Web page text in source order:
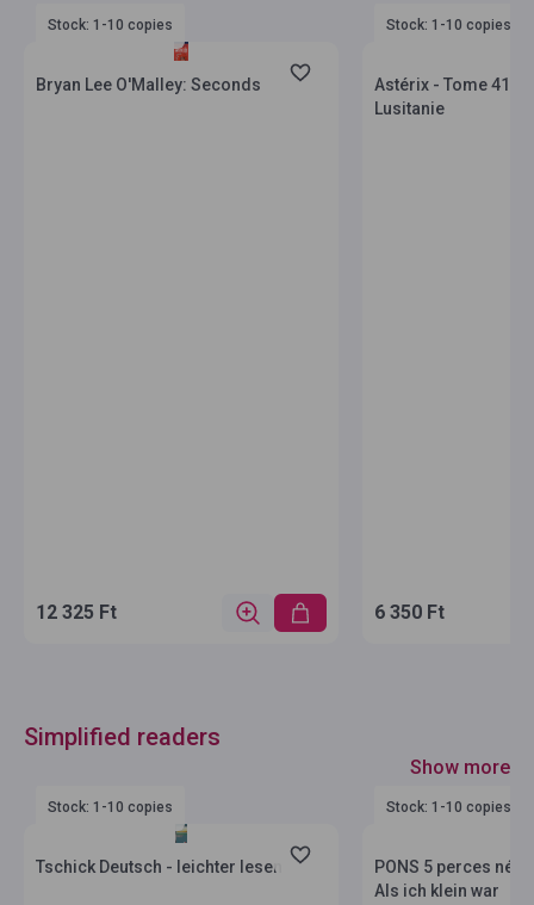
Stock: 1-10 copies
Bryan Lee O'Malley: Seconds
12 325 Ft
Stock: 1-10 copies
Astérix - Tome 41 -
Lusitanie
6 350 Ft
Simplified readers
Show more
Stock: 1-10 copies
Tschick Deutsch - leichter lesen
Stock: 1-10 copies
PONS 5 perces
Als ich klein war